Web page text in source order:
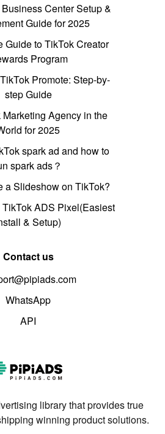
Center Setup &
Guide for 2025
Guide to TikTok Creator
Program
Promote: Step-by-
step Guide
Marketing Agency in the
for 2025
spark ad and how to
spark ads？
a Slideshow on TikTok?
ADS Pixel(Easiest
& Setup)
Contact us
WhatsApp
API
library that provides true
winning product solutions.